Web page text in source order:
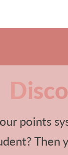
points
Then